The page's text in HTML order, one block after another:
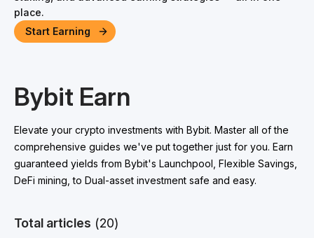
place.
Start Earning
Bybit Earn
Elevate your crypto investments with Bybit. Master all of the
comprehensive guides we've put together just for you. Earn
guaranteed yields from Bybit's Launchpool, Flexible Savings,
DeFi mining, to Dual-asset investment safe and easy.
Total articles (20)